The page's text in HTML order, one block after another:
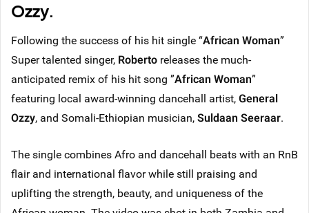
Ozzy.
Following the success of his hit single “African Woman”
Super talented singer, Roberto releases the much-
anticipated remix of his hit song ”African Woman”
featuring local award-winning dancehall artist,General
Ozzy, and Somali-Ethiopian musician,Suldaan Seeraar.
The single combines Afro and dancehall beats with an RnB
flair and international flavor while still praising and
uplifting the strength, beauty, and uniqueness of the